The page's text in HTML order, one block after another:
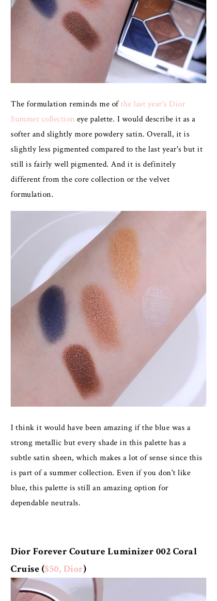
The formulation reminds me ofthe last year's Dior
Summer collection eye palette. I would describe it as a
softer and slightly more powdery satin. Overall, it is
slightly less pigmented compared to the last year's but it
still is fairly well pigmented. And it is definitely
different from the core collection or the velvet
formulation.
I think it would have been amazing if the blue was a
strong metallic but every shade in this palette has a
subtle satin sheen, which makes a lot of sense since this
is part of a summer collection. Even if you don't like
blue, this palette is still an amazing option for
dependable neutrals.
Dior Forever Couture Luminizer 002 Coral
Cruise ($50, Dior)